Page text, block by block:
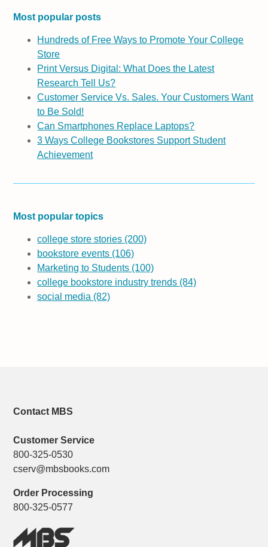
Most popular posts
Hundreds of Free Ways to Promote Your College
Store
Print Versus Digital: What Does the Latest
Research Tell Us?
Customer Service Vs. Sales. Your Customers Want
to Be Sold!
Can Smartphones Replace Laptops?
3 Ways College Bookstores Support Student
Achievement
Most popular topics
college store stories (200)
bookstore events (106)
Marketing to Students (100)
college bookstore industry trends (84)
social media (82)
Contact MBS
Customer Service
800-325-0530
cserv@mbsbooks.com
Order Processing
800-325-0577